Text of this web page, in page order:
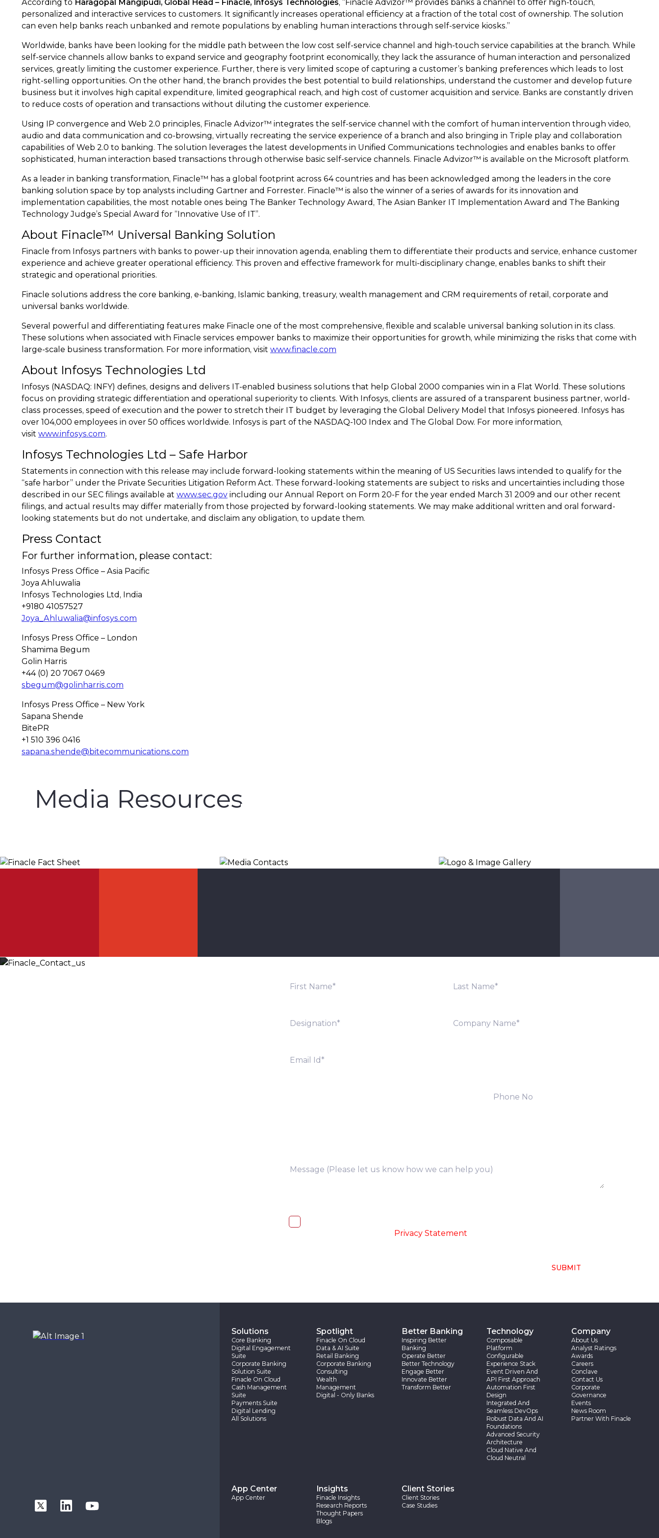
According to Haragopal Mangipudi, Global Head – Finacle, Infosys Technologies, “Finacle Advizor™ provides banks a channel to offer high-touch,
personalized and interactive services to customers. It significantly increases operational efficiency at a fraction of the total cost of ownership. The solution
can even help banks reach unbanked and remote populations by enabling human interactions through self-service kiosks.”
Worldwide, banks have been looking for the middle path between the low cost self-service channel and high-touch service capabilities at the branch. While
self-service channels allow banks to expand service and geography footprint economically, they lack the assurance of human interaction and personalized
services, greatly limiting the customer experience. Further, there is very limited scope of capturing a customer’s banking preferences which leads to lost
right-selling opportunities. On the other hand, the branch provides the best potential to build relationships, understand the customer and develop future
business but it involves high capital expenditure, limited geographical reach, and high cost of customer acquisition and service. Banks are constantly driven
to reduce costs of operation and transactions without diluting the customer experience.
Using IP convergence and Web 2.0 principles, Finacle Advizor™ integrates the self-service channel with the comfort of human intervention through video,
audio and data communication and co-browsing, virtually recreating the service experience of a branch and also bringing in Triple play and collaboration
capabilities of Web 2.0 to banking. The solution leverages the latest developments in Unified Communications technologies and enables banks to offer
sophisticated, human interaction based transactions through otherwise basic self-service channels. Finacle Advizor™ is available on the Microsoft platform.
As a leader in banking transformation, Finacle™ has a global footprint across 64 countries and has been acknowledged among the leaders in the core
banking solution space by top analysts including Gartner and Forrester. Finacle™ is also the winner of a series of awards for its innovation and
implementation capabilities, the most notable ones being The Banker Technology Award, The Asian Banker IT Implementation Award and The Banking
Technology Judge’s Special Award for “Innovative Use of IT”.
About Finacle™ Universal Banking Solution
Finacle from Infosys partners with banks to power-up their innovation agenda, enabling them to differentiate their products and service, enhance customer
experience and achieve greater operational efficiency. This proven and effective framework for multi-disciplinary change, enables banks to shift their
strategic and operational priorities.
Finacle solutions address the core banking, e-banking, Islamic banking, treasury, wealth management and CRM requirements of retail, corporate and
universal banks worldwide.
Several powerful and differentiating features make Finacle one of the most comprehensive, flexible and scalable universal banking solution in its class.
These solutions when associated with Finacle services empower banks to maximize their opportunities for growth, while minimizing the risks that come with
large-scale business transformation. For more information, visit www.finacle.com
About Infosys Technologies Ltd
Infosys (NASDAQ: INFY) defines, designs and delivers IT-enabled business solutions that help Global 2000 companies win in a Flat World. These solutions
focus on providing strategic differentiation and operational superiority to clients. With Infosys, clients are assured of a transparent business partner, world-
class processes, speed of execution and the power to stretch their IT budget by leveraging the Global Delivery Model that Infosys pioneered. Infosys has
over 104,000 employees in over 50 offices worldwide. Infosys is part of the NASDAQ-100 Index and The Global Dow. For more information,
visit www.infosys.com.
Infosys Technologies Ltd – Safe Harbor
Statements in connection with this release may include forward-looking statements within the meaning of US Securities laws intended to qualify for the
“safe harbor” under the Private Securities Litigation Reform Act. These forward-looking statements are subject to risks and uncertainties including those
described in our SEC filings available at www.sec.gov including our Annual Report on Form 20-F for the year ended March 31 2009 and our other recent
filings, and actual results may differ materially from those projected by forward-looking statements. We may make additional written and oral forward-
looking statements but do not undertake, and disclaim any obligation, to update them.
Press Contact
For further information, please contact:
Infosys Press Office – Asia Pacific
Joya Ahluwalia
Infosys Technologies Ltd, India
+9180 41057527
Joya_Ahluwalia@infosys.com
Infosys Press Office – London
Shamima Begum
Golin Harris
+44 (0) 20 7067 0469
sbegum@golinharris.com
Infosys Press Office – New York
Sapana Shende
BitePR
+1 510 396 0416
sapana.shende@bitecommunications.com
Media ResourcesMedia Contacts
Privacy Statement
SUBMIT
Solutions
Core Banking
Digital Engagement
Suite
Corporate Banking
Solution Suite
Finacle On Cloud
Cash Management
Suite
Payments Suite
Digital Lending
All Solutions
Spotlight
Finacle On Cloud
Data & AI Suite
Retail Banking
Corporate Banking
Consulting
Wealth
Management
Digital - Only Banks
Better Banking
Inspiring Better
Banking
Operate Better
Better Technology
Engage Better
Innovate Better
Transform Better
Technology
Composable
Platform
Configurable
Experience Stack
Event Driven And
API First Approach
Automation First
Design
Integrated And
Seamless DevOps
Robust Data And AI
Foundations
Advanced Security
Architecture
Cloud Native And
Cloud Neutral
Company
About Us
Analyst Ratings
Awards
Careers
Conclave
Contact Us
Corporate
Governance
Events
News Room
Partner With Finacle
App Center
App Center
Insights
Finacle Insights
Research Reports
Thought Papers
Blogs
Client Stories
Client Stories
Case Studies